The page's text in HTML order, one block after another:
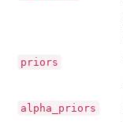
priors
alpha_priors